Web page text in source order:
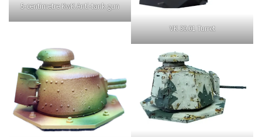
5-centimetre KwK Anti-tank gun
VK 30.01 Turret